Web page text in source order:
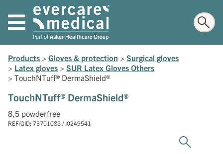
Products > Gloves & protection > Surgical gloves
> Latex gloves > SUR Latex Gloves Others
> TouchNTuff® DermaShield®
TouchNTuff® DermaShield®
8,5 powderfree
REF/GID: 73701085 / I0249541